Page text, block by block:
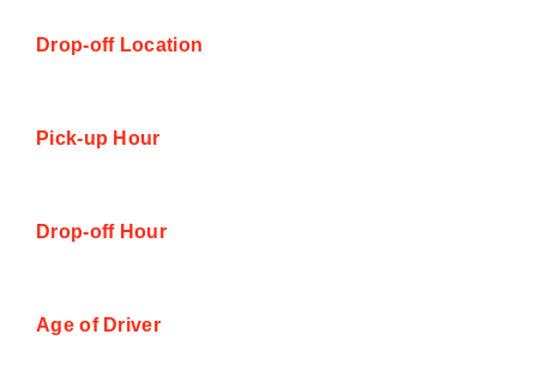
Drop-off Location
Pick-up Hour
Drop-off Hour
Age of Driver